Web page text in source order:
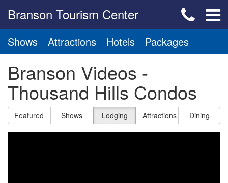
Branson Tourism Center
Shows Attractions Hotels Packages
Branson Videos -
Thousand Hills Condos
Featured Shows Lodging Attractions Dining